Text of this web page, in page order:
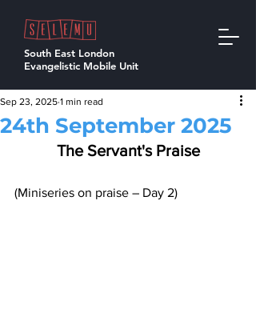
South East London
Evangelistic Mobile Unit
24th September 2025
Sep 23, 2025 1 min read
The Servant's Praise
(Miniseries on praise – Day 2)